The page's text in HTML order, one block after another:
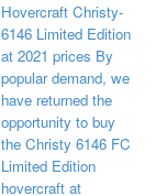
Hovercraft Christy-
6146 Limited Edition
at 2021 prices By
popular demand, we
have returned the
opportunity to buy
the Christy 6146 FC
Limited Edition
hovercraft at